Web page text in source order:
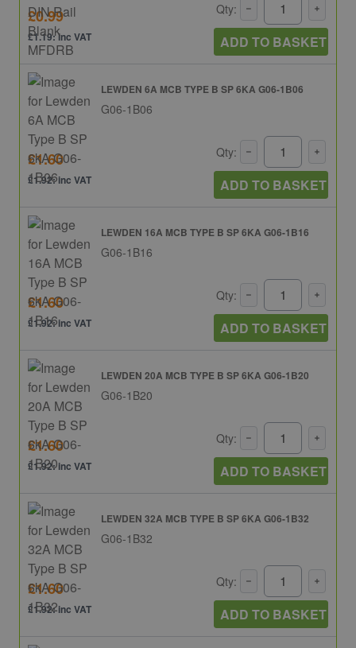
£0.99
£1.19: inc VAT
Qty:
ADD TO BASKET
LEWDEN 6A MCB TYPE B SP 6KA G06-1B06
G06-1B06
£1.60
£1.92: inc VAT
Qty:
ADD TO BASKET
LEWDEN 16A MCB TYPE B SP 6KA G06-1B16
G06-1B16
£1.60
£1.92: inc VAT
Qty:
ADD TO BASKET
LEWDEN 20A MCB TYPE B SP 6KA G06-1B20
G06-1B20
£1.60
£1.92: inc VAT
Qty:
ADD TO BASKET
LEWDEN 32A MCB TYPE B SP 6KA G06-1B32
G06-1B32
£1.60
£1.92: inc VAT
Qty:
ADD TO BASKET